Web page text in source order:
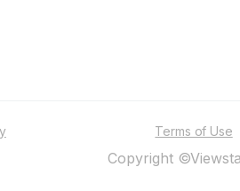
Terms of Use
Copyright